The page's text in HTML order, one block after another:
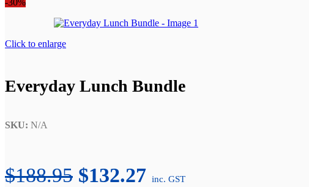
-30%
Click to enlarge
Everyday Lunch Bundle
SKU: N/A
$188.95 Original
$132.27Current
inc. GST